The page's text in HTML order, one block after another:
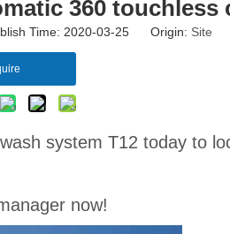
360 touchless
Time: 2020-03-25 Origin: Site
system T12 today to
now!